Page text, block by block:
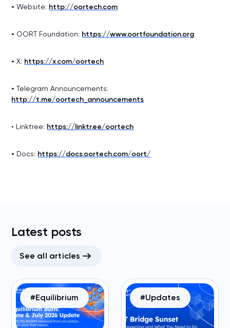
•Website: http://oortech.com
• OORT Foundation: https://www.oortfoundation.org
•X: https://x.com/oortech
•Telegram Announcements:
http://t.me/oortech_announcements
• Linktree: https://linktr.ee/oortech
• Docs: https://docs.oortech.com/oort/
Latest posts
See all articles
#Equilibrium #Updates